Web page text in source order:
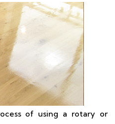
of using a rotary or